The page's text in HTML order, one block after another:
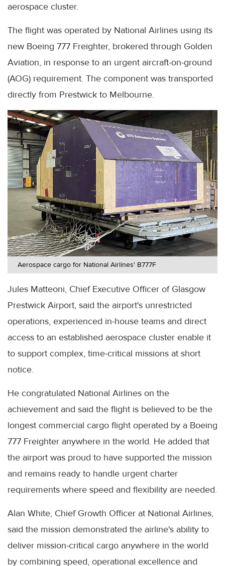
aerospace cluster.
The flight was operated by National Airlines using its
new Boeing 777 Freighter, brokered through Golden
Aviation, in response to an urgent aircraft-on-ground
(AOG) requirement. The component was transported
directly from Prestwick to Melbourne.
Aerospace cargo for National Airlines' B777F
Jules Matteoni, Chief Executive Officer of Glasgow
Prestwick Airport, said the airport's unrestricted
operations, experienced in-house teams and direct
access to an established aerospace cluster enable it
to support complex, time-critical missions at short
notice.
He congratulated National Airlines on the
achievement and said the flight is believed to be the
longest commercial cargo flight operated by a Boeing
777 Freighter anywhere in the world. He added that
the airport was proud to have supported the mission
and remains ready to handle urgent charter
requirements where speed and flexibility are needed.
Alan White, Chief Growth Officer at National Airlines,
said the mission demonstrated the airline's ability to
deliver mission-critical cargo anywhere in the world
by combining speed, operational excellence and